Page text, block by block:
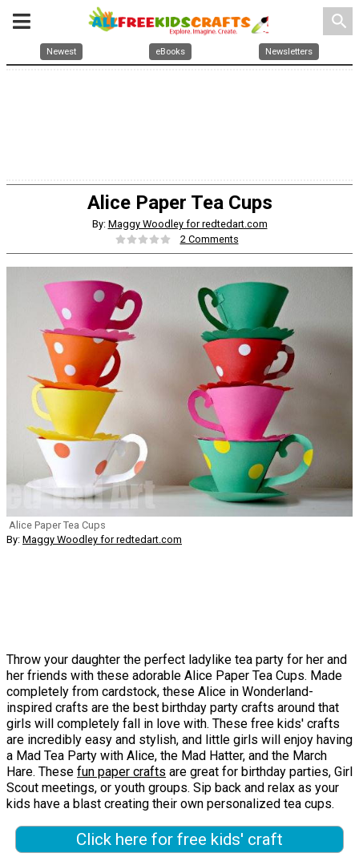
search
Newest eBooks Newsletters
Alice Paper Tea Cups
By: Maggy Woodley for redtedart.com
2 Comments
Alice Paper Tea Cups
By: Maggy Woodley for redtedart.com
Throw your daughter the perfect ladylike tea party for her and
her friends with these adorable Alice Paper Tea Cups. Made
completely from cardstock, these Alice in Wonderland-
inspired crafts are the best birthday party crafts around that
girls will completely fall in love with. These free kids' crafts
are incredibly easy and stylish, and little girls will enjoy having
a Mad Tea Party with Alice, the Mad Hatter, and the March
Hare. These fun paper crafts are great for birthday parties, Girl
Scout meetings, or youth groups. Sip back and relax as your
kids have a blast creating their own personalized tea cups.
Click here for free kids' craft